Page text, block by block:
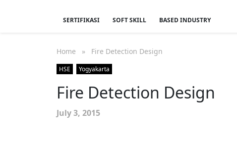
SERTIFIKASI SOFT SKILL BASED INDUSTRY
Home » Fire Detection Design
HSE Yogyakarta
Fire Detection Design
July 3, 2015